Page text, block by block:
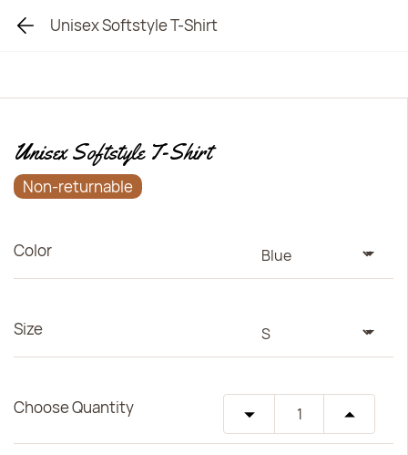
Unisex Softstyle T-Shirt
Unisex Softstyle T-Shirt
Non-returnable
Color
Size
Choose Quantity